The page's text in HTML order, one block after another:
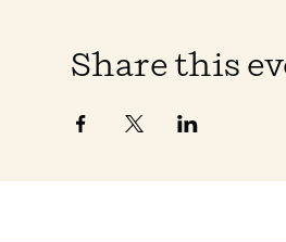
Share this